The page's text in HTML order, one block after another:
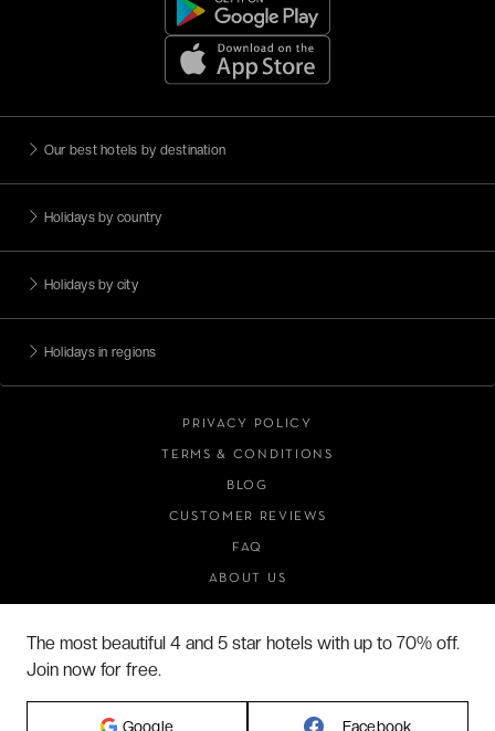
Our best hotels by destination
Holidays by country
Holidays by city
Holidays in regions
PRIVACY POLICY
TERMS & CONDITIONS
BLOG
CUSTOMER REVIEWS
FAQ
ABOUT US
2026 VERYCHIC ALL RIGHTS RESERVED
The most beautiful 4 and 5 star hotels with up to 70% off.
Join now for free.
Google Facebook